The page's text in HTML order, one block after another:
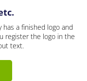
has a finished logo and
register the logo in the
text.